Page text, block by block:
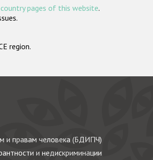
pages of this website.
region.
и правам человека (БДИПЧ)
и недискриминации